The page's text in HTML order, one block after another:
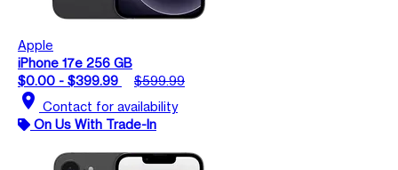
Apple
iPhone 17e 256 GB
$0.00 - $399.99
$599.99
location_on Contact for availability
On Us With Trade-In